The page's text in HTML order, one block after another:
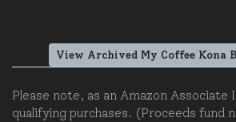
View Archived My Coffee Kona
Please note, as an Amazon Associate
qualifying purchases. (Proceeds fund